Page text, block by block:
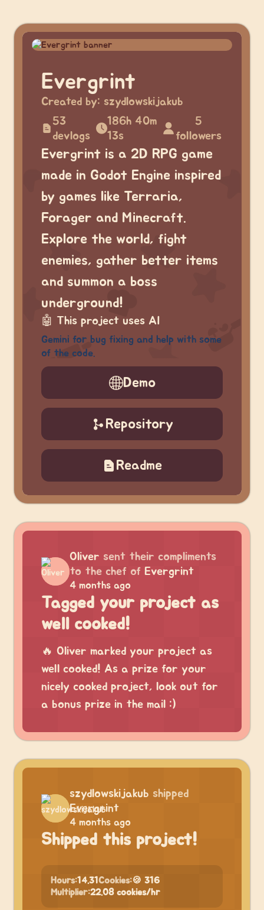
Evergrint
Created by: szydlowskijakub
53
devlogs
186h 40m
13s
5
followers
Evergrint is a 2D RPG game
made in Godot Engine inspired
by games like Terraria,
Forager and Minecraft.
Explore the world, fight
enemies, gather better items
and summon a boss
underground!
🤖 This project uses AI
Gemini for bug fixing and help with some
of the code.
Demo
Repository
Readme
Oliver sent their compliments
to the chef of Evergrint
4 months ago
Tagged your project as
well cooked!
🔥 Oliver marked your project as
well cooked! As a prize for your
nicely cooked project, look out for
a bonus prize in the mail :)
szydlowskijakub shipped
Evergrint
4 months ago
Shipped this project!
Hours:14.31 Cookies:🍪 316
Multiplier:22.08 cookies/hr